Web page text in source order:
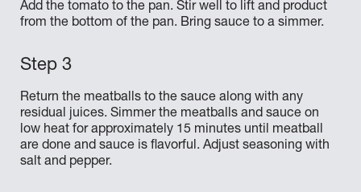
Add the tomato to the pan. Stir well to lift and product
from the bottom of the pan. Bring sauce to a simmer.
Return the meatballs to the sauce along with any
residual juices. Simmer the meatballs and sauce on
low heat for approximately 15 minutes until meatball
are done and sauce is flavorful. Adjust seasoning with
salt and pepper.